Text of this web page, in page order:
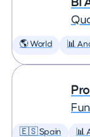
🌎 World 📊
🇪🇸 Spain 📊